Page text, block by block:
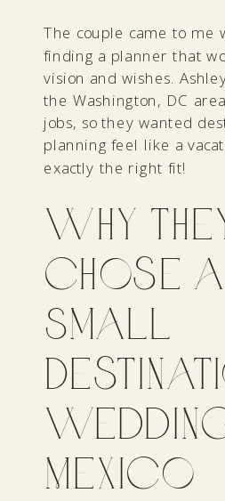
The couple came to me
finding a planner that
vision and wishes.
the Washington, DC
jobs, so they wanted
planning feel like a
exactly the right fit!
Why
Chose a
Small
Mexico